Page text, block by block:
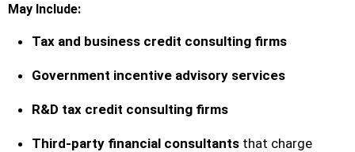
May Include:
Tax and business credit consulting firms
Government incentive advisory services
R&D tax credit consulting firms
Third-party financial consultants that charge